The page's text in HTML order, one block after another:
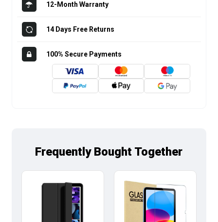
12-Month Warranty
14 Days Free Returns
100% Secure Payments
Frequently Bought Together